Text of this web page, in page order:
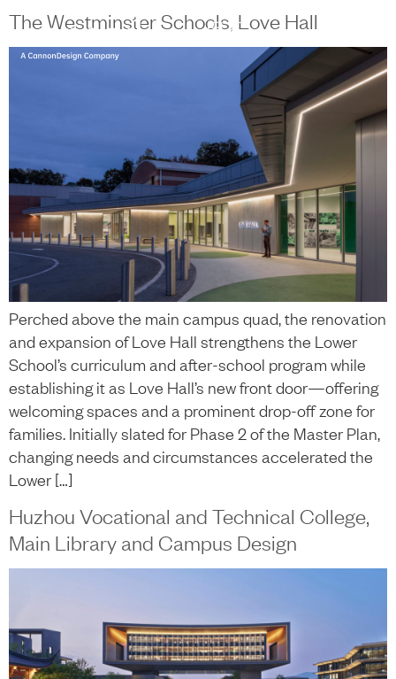
content
中文
The Westminster Schools, Love Hall
Perched above the main campus quad, the renovation
and expansion of Love Hall strengthens the Lower
School’s curriculum and after-school program while
establishing it as Love Hall’s new front door—offering
welcoming spaces and a prominent drop-off zone for
families. Initially slated for Phase 2 of the Master Plan,
changing needs and circumstances accelerated the
Lower […]
Huzhou Vocational and Technical College,
Main Library and Campus Design